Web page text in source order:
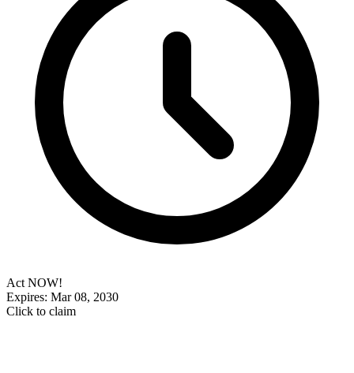
Act NOW!
Expires: Mar 08, 2030
Click to claim